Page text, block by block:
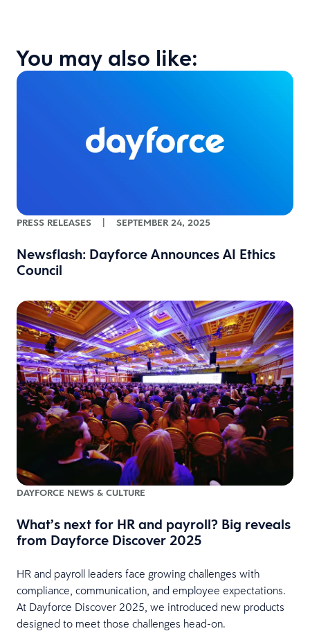
You may also like:
PRESS RELEASES | SEPTEMBER 24, 2025
Newsflash: Dayforce Announces AI Ethics
Council
DAYFORCE NEWS & CULTURE
What’s next for HR and payroll? Big reveals
from Dayforce Discover 2025
HR and payroll leaders face growing challenges with
compliance, communication, and employee expectations.
At Dayforce Discover 2025, we introduced new products
designed to meet those challenges head-on.